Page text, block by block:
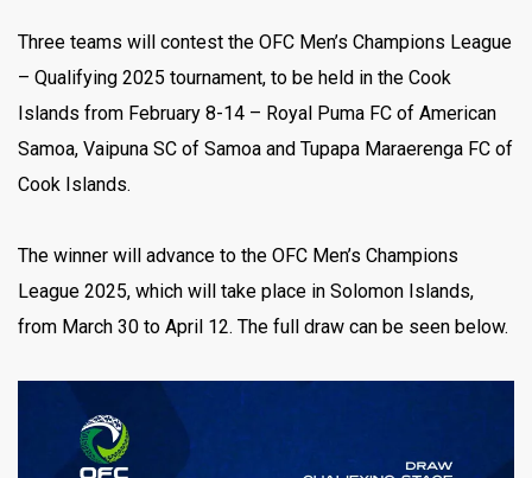
Three teams will contest the OFC Men’s Champions League
– Qualifying 2025 tournament, to be held in the Cook
Islands from February 8-14 – Royal Puma FC of American
Samoa, Vaipuna SC of Samoa and Tupapa Maraerenga FC of
Cook Islands.
The winner will advance to the OFC Men’s Champions
League 2025, which will take place in Solomon Islands,
from March 30 to April 12. The full draw can be seen below.